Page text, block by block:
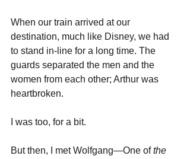
When our train arrived at our
destination, much like Disney, we had
to stand in-line for a long time. The
guards separated the men and the
women from each other; Arthur was
heartbroken.
I was too, for a bit.
But then, I met Wolfgang—One of the